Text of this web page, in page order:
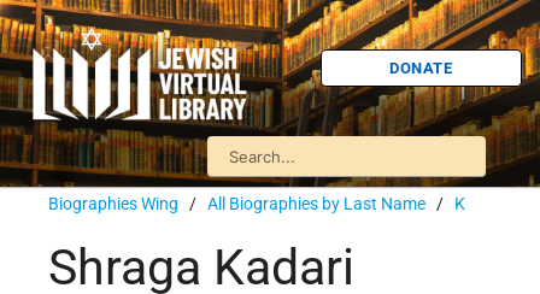
DONATE
Biographies Wing / All Biographies by Last Name / K
Shraga Kadari